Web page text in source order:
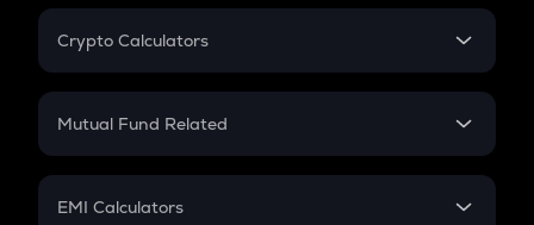
Crypto Calculators
Crypto SIP Calculator
Crypto Futures
Mutual Fund Related
Mutual Fund
EMI Calculators